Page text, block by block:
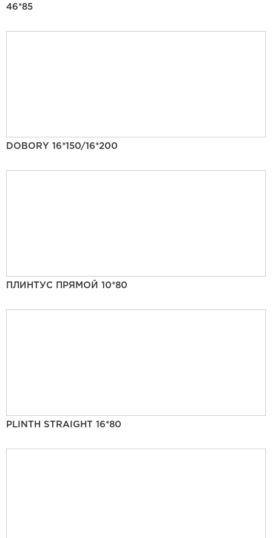
46*85
DOBORY 16*150/16*200
ПЛИНТУС ПРЯМОЙ 10*80
PLINTH STRAIGHT 16*80